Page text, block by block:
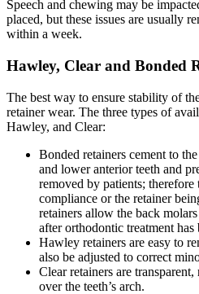
Speech and chewing may be
placed, but these issues are usually
within a week.
Hawley, Clear and Bonded
The best way to ensure stability of
retainer wear. The three types of
Hawley, and Clear:
Bonded retainers cement to
and lower anterior teeth and
removed by patients;
compliance or the retainer
retainers allow the back
after orthodontic treatment has
Hawley retainers are easy to
also be adjusted to correct
Clear retainers are
over the teeth’s arch.